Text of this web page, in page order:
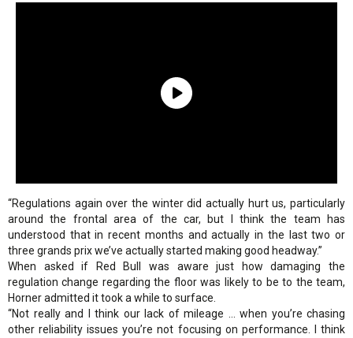
“Regulations again over the winter did actually hurt us, particularly
around the frontal area of the car, but I think the team has
understood that in recent months and actually in the last two or
three grands prix we’ve actually started making good headway.”
When asked if Red Bull was aware just how damaging the
regulation change regarding the floor was likely to be to the team,
Horner admitted it took a while to surface.
“Not really and I think our lack of mileage … when you’re chasing
other reliability issues you’re not focusing on performance. I think